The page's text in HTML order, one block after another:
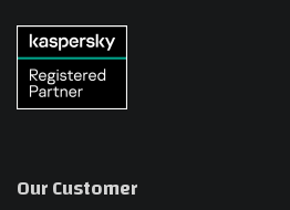
Our Customer